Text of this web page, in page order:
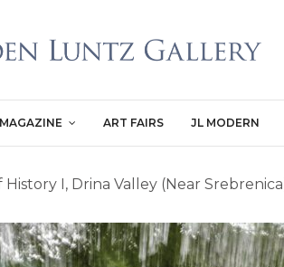
MAGAZINE ART FAIRS JL MODERN
I, Drina Valley (Near